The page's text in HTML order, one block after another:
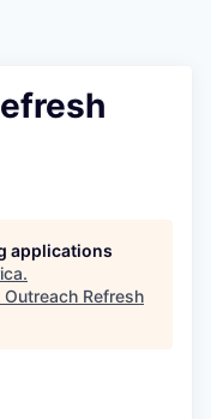
applications
.
Outreach Refresh